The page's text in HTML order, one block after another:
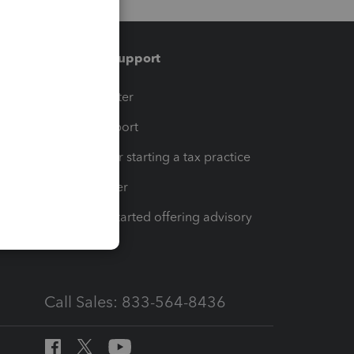
Training & support
Training Center
Learn & Support
Resources for starting a tax practice
Tax Pro Center
How to get started offering advisory
Call Sales: 833-564-8436